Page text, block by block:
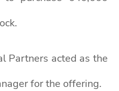
Partners acted as the
for the offering.